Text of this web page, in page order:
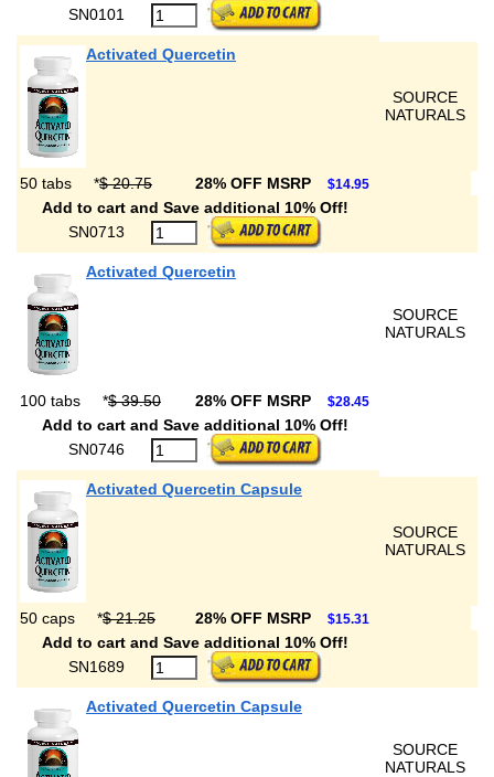
SN0101
Activated Quercetin
SOURCE
NATURALS
50 tabs *$ 20.75 28% OFF MSRP $14.95
Add to cart and Save additional 10% Off!
SN0713
Activated Quercetin
SOURCE
NATURALS
100 tabs *$ 39.50 28% OFF MSRP $28.45
Add to cart and Save additional 10% Off!
SN0746
Activated Quercetin Capsule
SOURCE
NATURALS
50 caps *$ 21.25 28% OFF MSRP $15.31
Add to cart and Save additional 10% Off!
SN1689
Activated Quercetin Capsule
SOURCE
NATURALS